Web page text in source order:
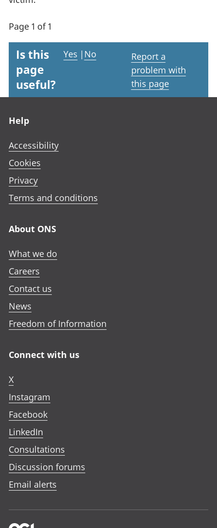
Page 1 of 1
Is this
page
useful?
Yes | No
Report a
problem with
this page
Help
Accessibility
Cookies
Privacy
Terms and conditions
About ONS
What we do
Careers
Contact us
News
Freedom of Information
Connect with us
X
Instagram
Facebook
LinkedIn
Consultations
Discussion forums
Email alerts